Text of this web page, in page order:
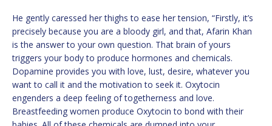
He gently caressed her thighs to ease her tension, “Firstly, it’s
precisely because you are a bloody girl, and that, Afarin Khan
is the answer to your own question. That brain of yours
triggers your body to produce hormones and chemicals.
Dopamine provides you with love, lust, desire, whatever you
want to call it and the motivation to seek it. Oxytocin
engenders a deep feeling of togetherness and love.
Breastfeeding women produce Oxytocin to bond with their